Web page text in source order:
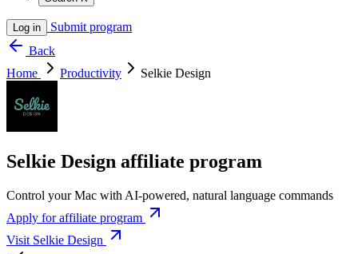
Log in
Submit program
Back
Home
Productivity Selkie Design
Selkie Design affiliate program
Control your Mac with AI-powered, natural language commands
Apply for affiliate program
Visit Selkie Design